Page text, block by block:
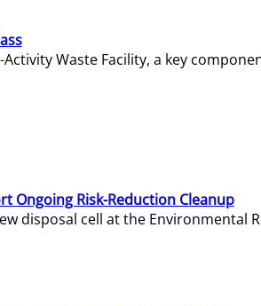
Waste Facility, a key
Ongoing Risk-Reduction Cleanup
disposal cell at the Environmental